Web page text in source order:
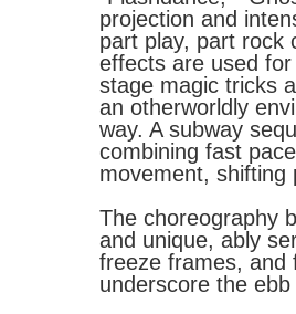
projection and
part play, part rock
effects are used
stage magic tricks
an otherworldly
way. A subway
combining fast
movement, shifting
The choreography
and unique, ably
freeze frames, and
underscore the